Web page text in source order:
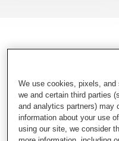
We use cookies, pixels, and
we and certain third parties
and analytics partners) may
information about your use
using our site, we consider